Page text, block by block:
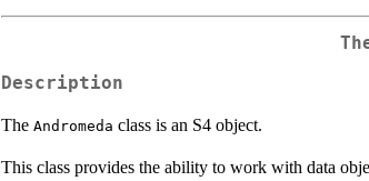
Description
The Andromeda class is an S4 object.
This class provides the ability to work with data